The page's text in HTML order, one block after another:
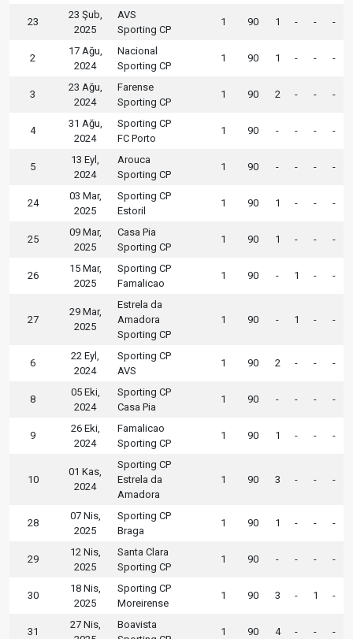
23
23 Şub,
2025
AVS
Sporting CP
1 90 1 - - -
2
17 Ağu,
2024
Nacional
Sporting CP
1 90 1 - - -
3
23 Ağu,
2024
Farense
Sporting CP
1 90 2 - - -
4
31 Ağu,
2024
Sporting CP
FC Porto
1 90 - - - -
5
13 Eyl,
2024
Arouca
Sporting CP
1 90 - - - -
24
03 Mar,
2025
Sporting CP
Estoril
1 90 1 - - -
25
09 Mar,
2025
Casa Pia
Sporting CP
1 90 1 - - -
26
15 Mar,
2025
Sporting CP
Famalicao
1 90 - 1 - -
27
29 Mar,
2025
Estrela da
Amadora
Sporting CP
1 90 - 1 - -
6
22 Eyl,
2024
Sporting CP
AVS
1 90 2 - - -
8
05 Eki,
2024
Sporting CP
Casa Pia
1 90 - - - -
9
26 Eki,
2024
Famalicao
Sporting CP
1 90 1 - - -
10
01 Kas,
2024
Sporting CP
Estrela da
Amadora
1 90 3 - - -
28
07 Nis,
2025
Sporting CP
Braga
1 90 1 - - -
29
12 Nis,
2025
Santa Clara
Sporting CP
1 90 - - - -
30
18 Nis,
2025
Sporting CP
Moreirense
1 90 3 - 1 -
31
27 Nis,
Boavista
1 90 4 - - -